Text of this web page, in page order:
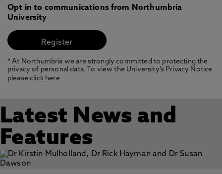
Opt in to communications from Northumbria
University
* At Northumbria we are strongly committed to protecting the
privacy of personal data. To view the University’s Privacy Notice
pleaseclick here
Latest News and
Features